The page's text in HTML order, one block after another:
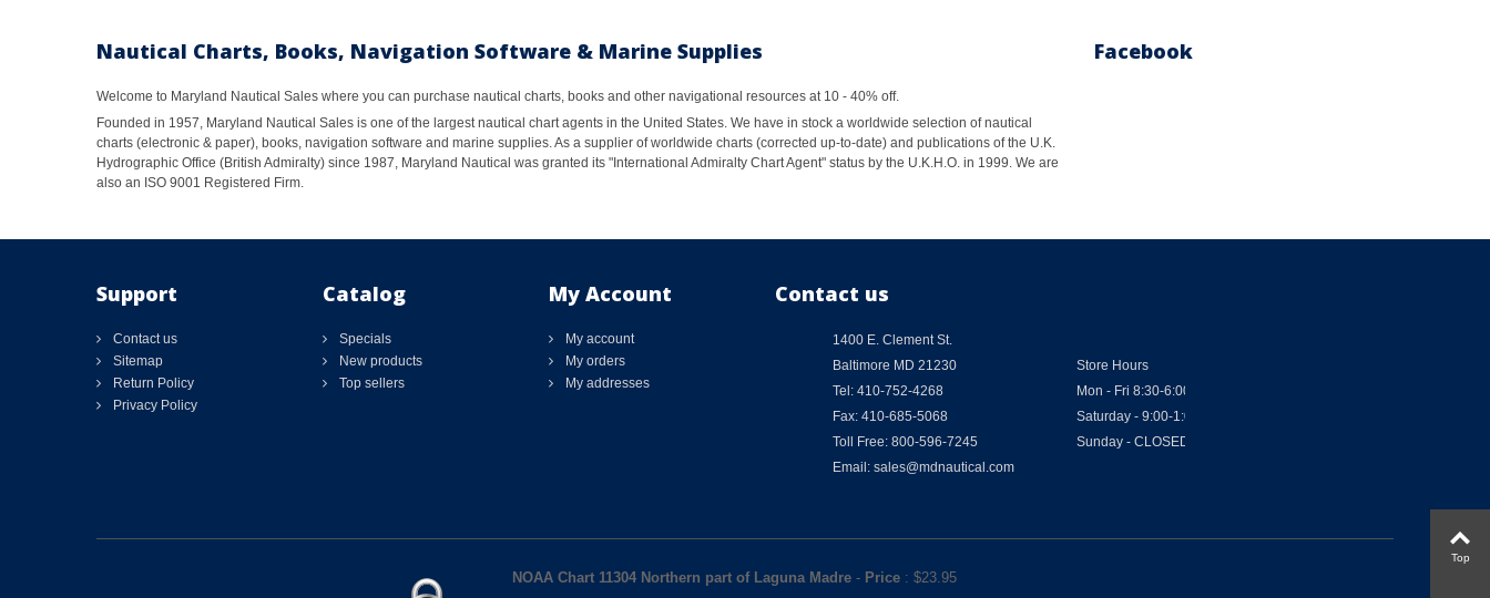
Nautical Charts, Books, Navigation Software & Marine Supplies
Welcome to Maryland Nautical Sales where you can purchase nautical charts, books and other navigational resources at 10 - 40% off.
Founded in 1957, Maryland Nautical Sales is one of the largest nautical chart agents in the United States. We have in stock a worldwide selection of nautical
charts (electronic & paper), books, navigation software and marine supplies. As a supplier of worldwide charts (corrected up-to-date) and publications of the U.K.
Hydrographic Office (British Admiralty) since 1987, Maryland Nautical was granted its "International Admiralty Chart Agent" status by the U.K.H.O. in 1999. We are
also an ISO 9001 Registered Firm.
Facebook
Support
Contact us
Sitemap
Return Policy
Privacy Policy
Catalog
Specials
New products
Top sellers
My Account
My account
My orders
My addresses
Contact us
1400 E. Clement St.
Baltimore MD 21230
Tel: 410-752-4268
Fax: 410-685-5068
Toll Free: 800-596-7245
Email: sales@mdnautical.com
Store Hours
Mon - Fri 8:30-6:00
Saturday - 9:00-1:00
Sunday - CLOSED
NOAA Chart 11304 Northern part of Laguna Madre- Price: $23.95
Top